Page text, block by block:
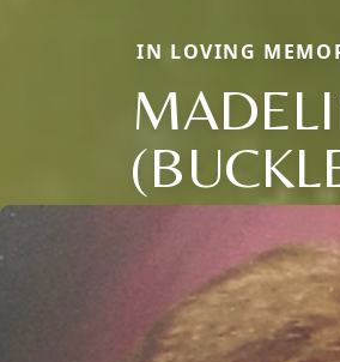
IN LOVING